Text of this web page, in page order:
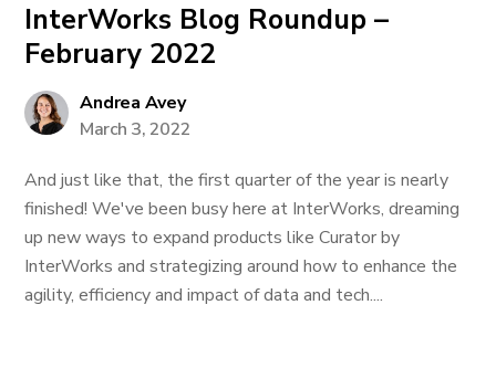
InterWorks Blog Roundup –
February 2022
Andrea Avey
March 3, 2022
And just like that, the first quarter of the year is nearly
finished! We've been busy here at InterWorks, dreaming
up new ways to expand products like Curator by
InterWorks and strategizing around how to enhance the
agility, efficiency and impact of data and tech....